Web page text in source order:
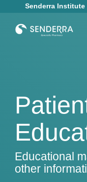
main
Senderra Institute
Educational
other